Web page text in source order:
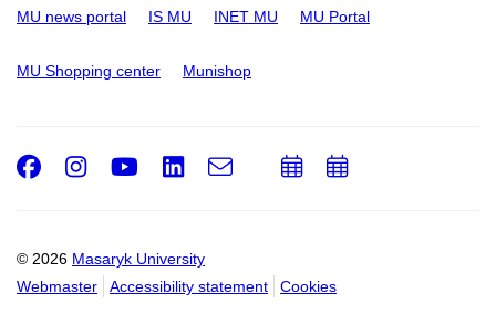
MU news portal IS MU INET MU MU Portal
MU Shopping center Munishop
© 2026 Masaryk University
Webmaster
Accessibility statement Cookies
Facebook
Instagram
Youtube
LinkedIn
e-
AddAdd